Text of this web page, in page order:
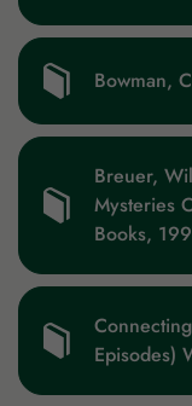
Bowman,
Breuer,
Mysteries
Books,
Episodes)